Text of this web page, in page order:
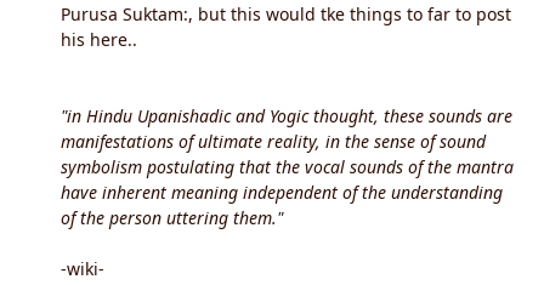
Purusa Suktam:, but this would tke things to far to post
his here..
"in Hindu Upanishadic and Yogic thought, these sounds are
manifestations of ultimate reality, in the sense of sound
symbolism postulating that the vocal sounds of the mantra
have inherent meaning independent of the understanding
of the person uttering them."
-wiki-